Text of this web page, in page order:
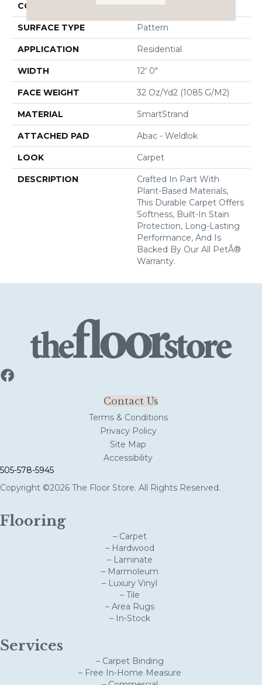
CONSTRUCTION Tufted
SURFACE TYPE Pattern
APPLICATION Residential
WIDTH 12' 0"
FACE WEIGHT 32 Oz/yd2 (1085 G/m2)
MATERIAL SmartStrand
ATTACHED PAD Abac - Weldlok
LOOK Carpet
DESCRIPTION
Crafted In Part With
Plant-Based Materials,
This Durable Carpet Offers
Softness, Built-In Stain
Protection, Long-Lasting
Performance, And Is
Backed By Our All PetÂ®
Warranty.
Contact Us
Terms & Conditions
Privacy Policy
Site Map
Accessibility
505-578-5945
Copyright ©2026 The Floor Store. All Rights Reserved.
Flooring
– Carpet
– Hardwood
– Laminate
– Marmoleum
– Luxury Vinyl
– Tile
– Area Rugs
– In-Stock
Services
– Carpet Binding
– Free In-Home Measure